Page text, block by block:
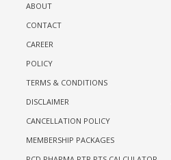
ABOUT
CONTACT
CAREER
POLICY
TERMS & CONDITIONS
DISCLAIMER
CANCELLATION POLICY
MEMBERSHIP PACKAGES